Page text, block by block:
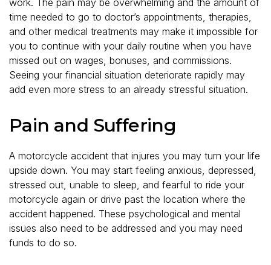
work. The pain may be overwhelming and the amount of
time needed to go to doctor’s appointments, therapies,
and other medical treatments may make it impossible for
you to continue with your daily routine when you have
missed out on wages, bonuses, and commissions.
Seeing your financial situation deteriorate rapidly may
add even more stress to an already stressful situation.
Pain and Suffering
A motorcycle accident that injures you may turn your life
upside down. You may start feeling anxious, depressed,
stressed out, unable to sleep, and fearful to ride your
motorcycle again or drive past the location where the
accident happened. These psychological and mental
issues also need to be addressed and you may need
funds to do so.